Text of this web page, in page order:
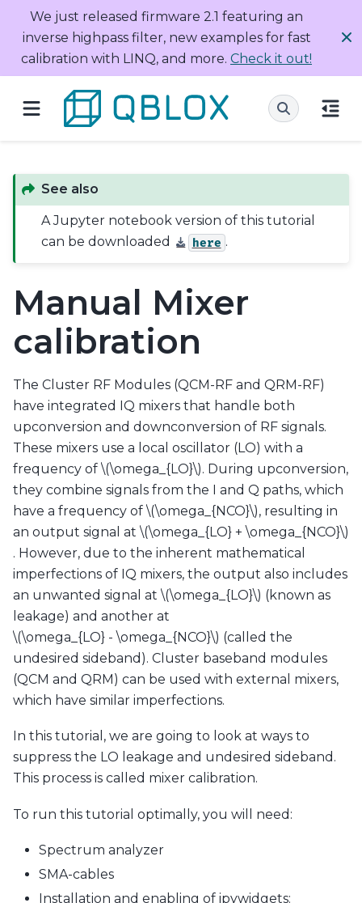
We just released firmware 2.1 featuring an
inverse highpass filter, new examples for fast
calibration with LINQ, and more. Check it out!
See also
A Jupyter notebook version of this tutorial
can be downloaded
here .
Manual Mixer
calibration
The Cluster RF Modules (QCM-RF and QRM-RF)
have integrated IQ mixers that handle both
upconversion and downconversion of RF signals.
These mixers use a local oscillator (LO) with a
frequency of \(\omega_{LO}\). During upconversion,
they combine signals from the I and Q paths, which
have a frequency of \(\omega_{NCO}\), resulting in
an output signal at \(\omega_{LO} + \omega_{NCO}\)
. However, due to the inherent mathematical
imperfections of IQ mixers, the output also includes
an unwanted signal at \(\omega_{LO}\) (known as
leakage) and another at
\(\omega_{LO} - \omega_{NCO}\) (called the
undesired sideband). Cluster baseband modules
(QCM and QRM) can be used with external mixers,
which have similar imperfections.
In this tutorial, we are going to look at ways to
suppress the LO leakage and undesired sideband.
This process is called mixer calibration.
To run this tutorial optimally, you will need:
Spectrum analyzer
SMA-cables
Installation and enabling of ipywidgets: